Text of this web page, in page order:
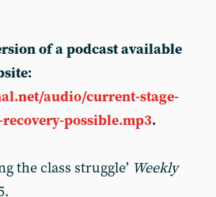
of a podcast available
audio/current-stage-
possible.mp3.
the class struggle’ Weekly